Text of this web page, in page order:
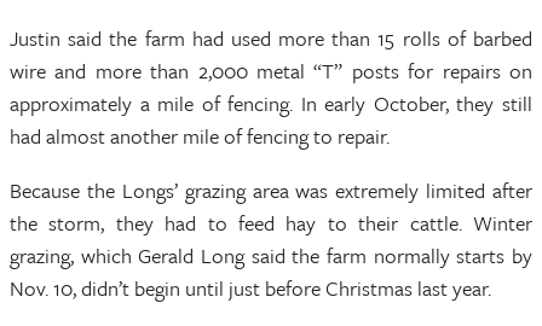
Justin said the farm had used more than 15 rolls of barbed
wire and more than 2,000 metal “T” posts for repairs on
approximately a mile of fencing. In early October, they still
had almost another mile of fencing to repair.
Because the Longs’ grazing area was extremely limited after
the storm, they had to feed hay to their cattle. Winter
grazing, which Gerald Long said the farm normally starts by
Nov. 10, didn’t begin until just before Christmas last year.